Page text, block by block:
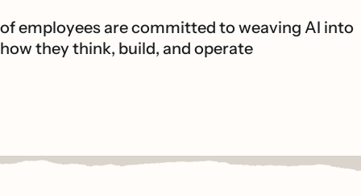
of employees are committed to weaving AI into
how they think, build, and operate